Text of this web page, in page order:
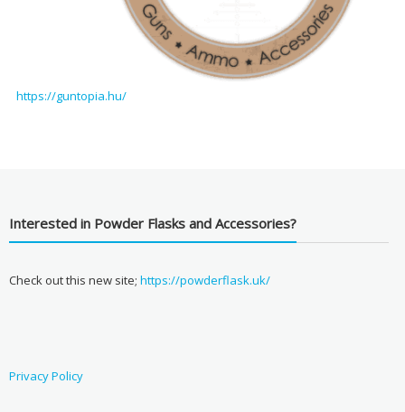
https://guntopia.hu/
Interested in Powder Flasks and Accessories?
Check out this new site; https://powderflask.uk/
Privacy Policy